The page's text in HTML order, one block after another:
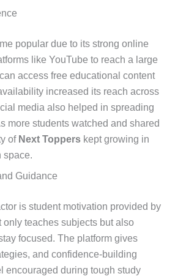
popular due to its strong online
like YouTube to reach a large
access free educational content
increased its reach across
media also helped in spreading
more students watched and shared
of Next Toppers kept growing in
space.
Guidance
is student motivation provided by
only teaches subjects but also
focused. The platform gives
and confidence-building
encouraged during tough study